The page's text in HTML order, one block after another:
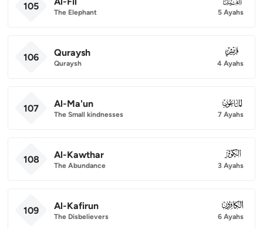
105
The Elephant 5 Ayahs
106 Quraysh
Quraysh
106
4 Ayahs
107 Al-Ma'un
The Small kindnesses
107
7 Ayahs
108 Al-Kawthar
The Abundance
108
3 Ayahs
109 Al-Kafirun
The Disbelievers
109
6 Ayahs